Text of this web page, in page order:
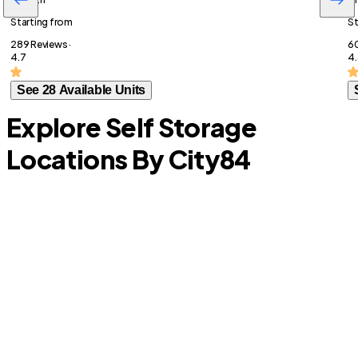
Starting from
289 Reviews ·
4.7
See 28 Available Units
Explore Self Storage
Locations By City84